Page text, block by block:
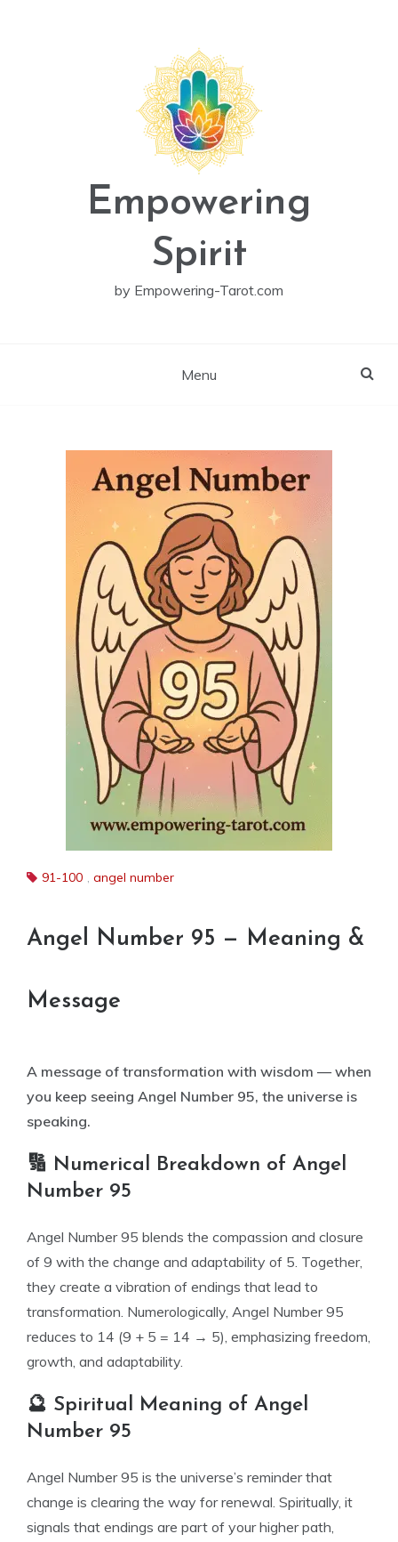
Empowering
Spirit
by Empowering-Tarot.com
Menu
91-100 , angel number
Angel Number 95 — Meaning &
Message
A message of transformation with wisdom — when
you keep seeing Angel Number 95, the universe is
speaking.
🔢 Numerical Breakdown of Angel
Number 95
Angel Number 95 blends the compassion and closure
of 9 with the change and adaptability of 5. Together,
they create a vibration of endings that lead to
transformation. Numerologically, Angel Number 95
reduces to 14 (9 + 5 = 14 → 5), emphasizing freedom,
growth, and adaptability.
🔮 Spiritual Meaning of Angel
Number 95
Angel Number 95 is the universe’s reminder that
change is clearing the way for renewal. Spiritually, it
signals that endings are part of your higher path,